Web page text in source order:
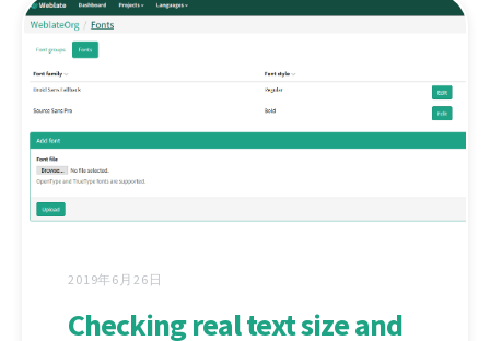
2019年6月26日
Checking real text size and